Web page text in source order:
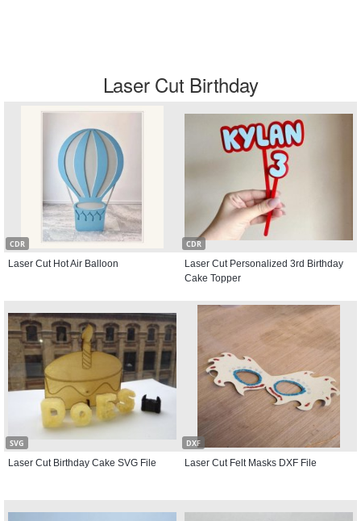
Laser Cut Birthday
CDR
Laser Cut Hot Air Balloon
CDR
Laser Cut Personalized 3rd Birthday
Cake Topper
SVG
Laser Cut Birthday Cake SVG File
DXF
Laser Cut Felt Masks DXF File